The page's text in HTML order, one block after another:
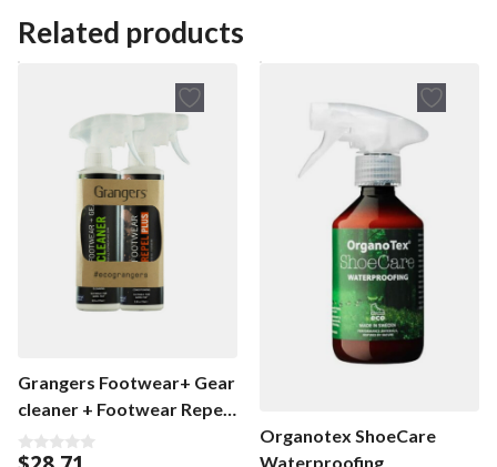
t
o
f
5
Related products
Grangers Footwear+ Gear
cleaner + Footwear Repel
Plus Eco Twin Pack
0
Organotex ShoeCare
Waterproofing